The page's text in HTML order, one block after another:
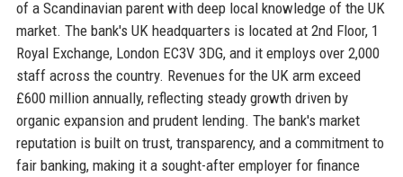
of a Scandinavian parent with deep local knowledge of the UK
market. The bank's UK headquarters is located at 2nd Floor, 1
Royal Exchange, London EC3V 3DG, and it employs over 2,000
staff across the country. Revenues for the UK arm exceed
£600 million annually, reflecting steady growth driven by
organic expansion and prudent lending. The bank's market
reputation is built on trust, transparency, and a commitment to
fair banking, making it a sought-after employer for finance